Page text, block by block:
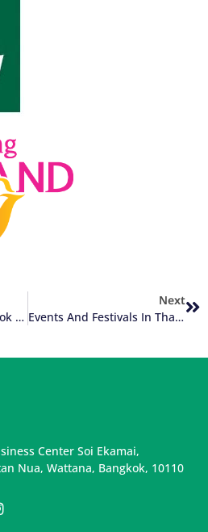
The Copenhagen-Bangkok Route Is Back
Next
Events And Festivals In Thailand 2024
Center Soi Ekamai,
Nua, Wattana, Bangkok, 10110